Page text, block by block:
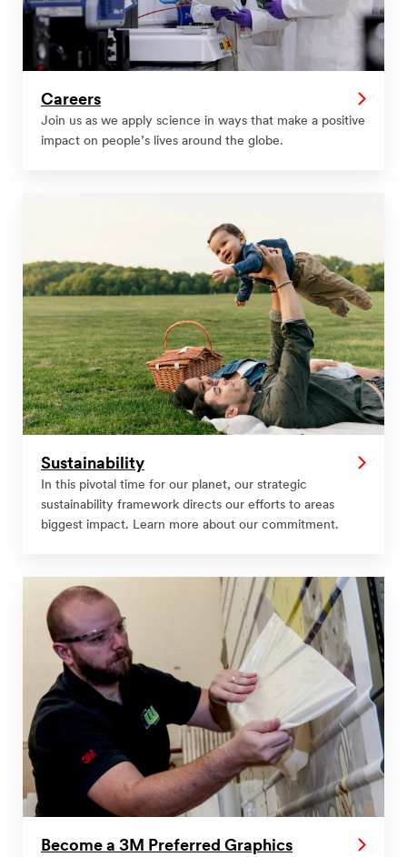
Careers
Join us as we apply science in ways that make a positive
impact on people’s lives around the globe.
Sustainability
In this pivotal time for our planet, our strategic
sustainability framework directs our efforts to areas
biggest impact. Learn more about our commitment.
Become a 3M Preferred Graphics